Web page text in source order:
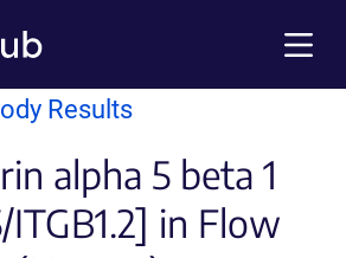
Results
alpha 5 beta 1
in Flow